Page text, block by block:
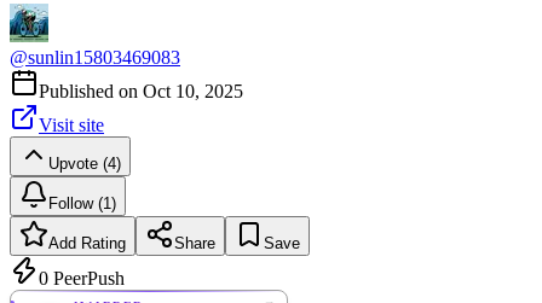
@sunlin15803469083
Published on Oct 10, 2025
Visit site
Upvote (4)
Follow (1)
Add Rating Share Save
0 PeerPush